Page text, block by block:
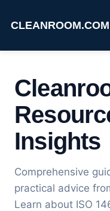
CLEANROOM.COM
Insights
Comprehensive
practical advice
Learn about ISO